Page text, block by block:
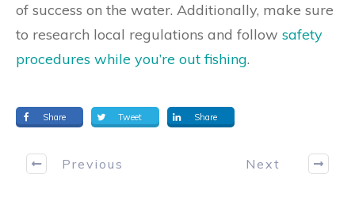
of success on the water. Additionally, make sure
to research local regulations and follow safety
procedures while you’re out fishing.
Share Tweet Share
Previous Next